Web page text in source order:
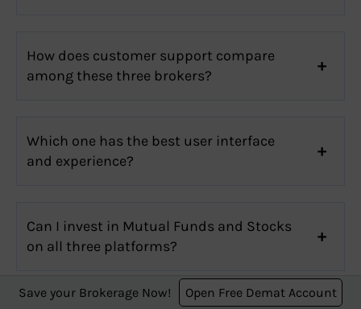
How does customer support compare
among these three brokers?
Which one has the best user interface
and experience?
Can I invest in Mutual Funds and Stocks
on all three platforms?
Save your Brokerage Now! Open Free Demat Account